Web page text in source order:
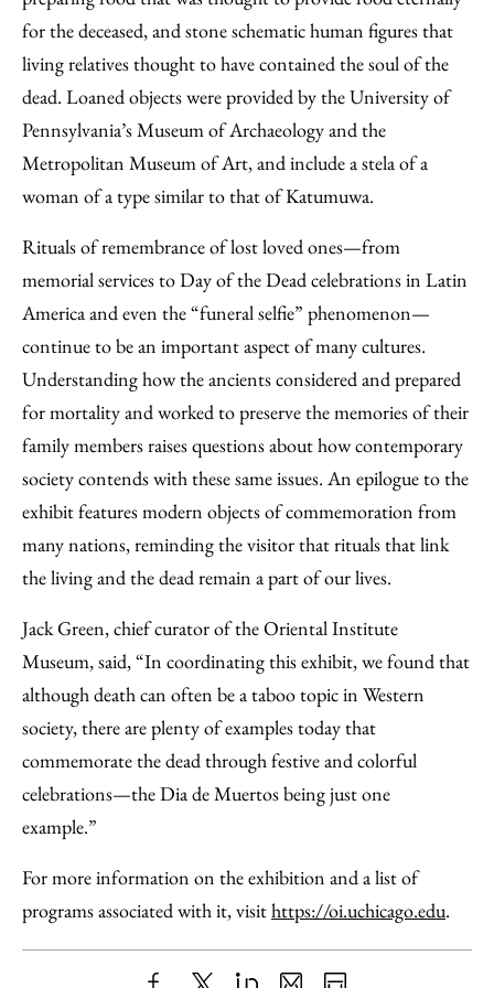
for the deceased, and stone schematic human figures that
living relatives thought to have contained the soul of the
dead. Loaned objects were provided by the University of
Pennsylvania’s Museum of Archaeology and the
Metropolitan Museum of Art, and include a stela of a
woman of a type similar to that of Katumuwa.
Rituals of remembrance of lost loved ones—from
memorial services to Day of the Dead celebrations in Latin
America and even the “funeral selfie” phenomenon—
continue to be an important aspect of many cultures.
Understanding how the ancients considered and prepared
for mortality and worked to preserve the memories of their
family members raises questions about how contemporary
society contends with these same issues. An epilogue to the
exhibit features modern objects of commemoration from
many nations, reminding the visitor that rituals that link
the living and the dead remain a part of our lives.
Jack Green, chief curator of the Oriental Institute
Museum, said, “In coordinating this exhibit, we found that
although death can often be a taboo topic in Western
society, there are plenty of examples today that
commemorate the dead through festive and colorful
celebrations—the Dia de Muertos being just one
example.”
For more information on the exhibition and a list of
programs associated with it, visithttps://oi.uchicago.edu.